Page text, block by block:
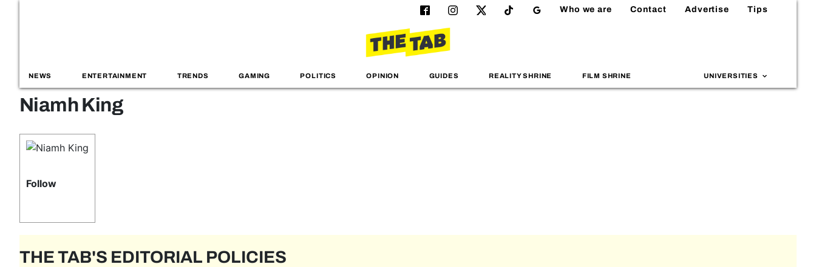
Who we are Contact Advertise Tips
NEWS ENTERTAINMENT TRENDS GAMING POLITICS OPINION GUIDES REALITY SHRINE FILM SHRINE UNIVERSITIES
Niamh King
Follow
THE TAB'S EDITORIAL POLICIES